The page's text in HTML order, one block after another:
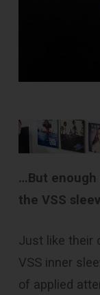
…But enough
the VSS
Just like their
VSS inner
of applied